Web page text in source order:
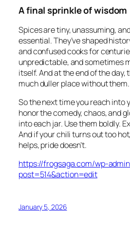
A final sprinkle of wisdom
Spices are tiny, unassuming,
essential. They’ve shaped
and confused cooks for
unpredictable, and sometimes
itself. And at the end of the day,
much duller place without them.
So the next time you reach into
honor the comedy, chaos, and
into each jar. Use them boldly.
And if your chili turns out too
helps, pride doesn’t.
https://frogsaga.com/wp-
post=514&action=edit
January 5, 2026